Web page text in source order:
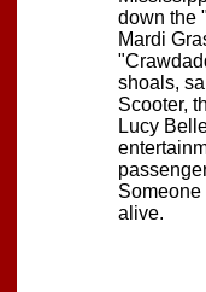
down the
Mardi
shoals,
Scooter,
Lucy
Someone
alive.